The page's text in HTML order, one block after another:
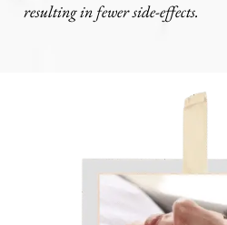
resulting in fewer side-effects.